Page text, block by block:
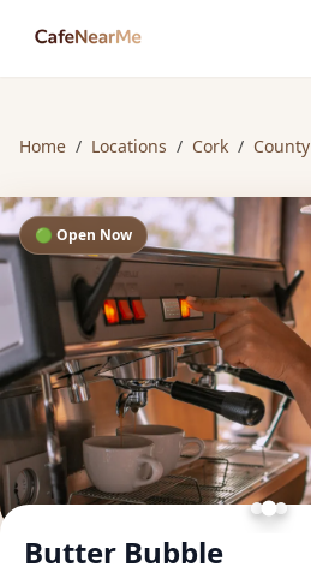
Home / Locations / Cork /
🟢 Open Now
Butter Bubble